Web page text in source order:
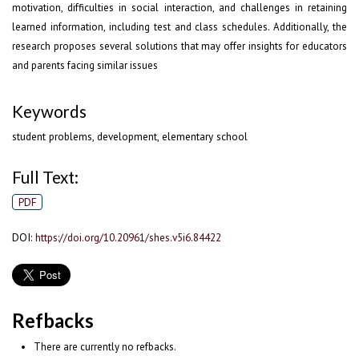
motivation, difficulties in social interaction, and challenges in retaining
learned information, including test and class schedules. Additionally, the
research proposes several solutions that may offer insights for educators
and parents facing similar issues
Keywords
student problems, development, elementary school
Full Text:
PDF
DOI: https://doi.org/10.20961/shes.v5i6.84422
Refbacks
There are currently no refbacks.